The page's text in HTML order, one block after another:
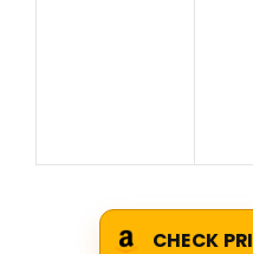
CHECK